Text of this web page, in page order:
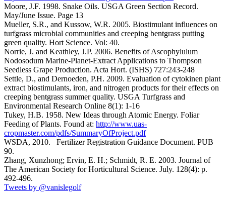
Moore, J.F. 1998. Snake Oils. USGA Green Section Record.
May/June Issue. Page 13
Mueller, S.R., and Kussow, W.R. 2005. Biostimulant influences on
turfgrass microbial communities and creeping bentgrass putting
green quality. Hort Science. Vol: 40.
Norrie, J. and Keathley, J.P. 2006. Benefits of Ascophylulum
Nodosodum Marine-Planet-Extract Applications to Thompson
Seedless Grape Production. Acta Hort. (ISHS) 727:243-248
Settle, D., and Dernoeden, P.H. 2009. Evaluation of cytokinen plant
extract biostimulants, iron, and nitrogen products for their effects on
creeping bentgrass summer quality. USGA Turfgrass and
Environmental Research Online 8(1): 1-16
Tukey, H.B. 1958. New Ideas through Atomic Energy. Foliar
Feeding of Plants. Found at: http://www.uas-
cropmaster.com/pdfs/SummaryOfProject.pdf
WSDA, 2010. Fertilizer Registration Guidance Document. PUB
90.
Zhang, Xunzhong; Ervin, E. H.; Schmidt, R. E. 2003. Journal of
The American Society for Horticultural Science. July. 128(4): p.
492-496.
Tweets by @vanislegolf